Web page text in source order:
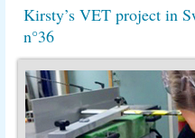
Kirsty’s VET project in
n°36